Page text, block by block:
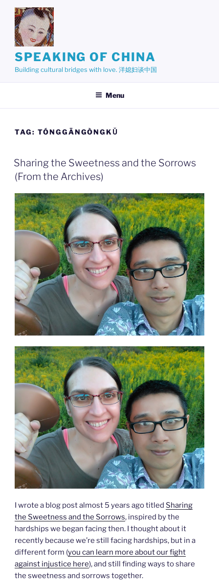
content
SPEAKING OF CHINA
Building cultural bridges with love. 洋媳妇谈中国
Menu
TAG: TÓNGGĀNGÒNGKǓ
Sharing the Sweetness and the Sorrows
(From the Archives)
I wrote a blog post almost 5 years ago titled Sharing
the Sweetness and the Sorrows, inspired by the
hardships we began facing then. I thought about it
recently because we’re still facing hardships, but in a
different form (you can learn more about our fight
against injustice here), and still finding ways to share
the sweetness and sorrows together.